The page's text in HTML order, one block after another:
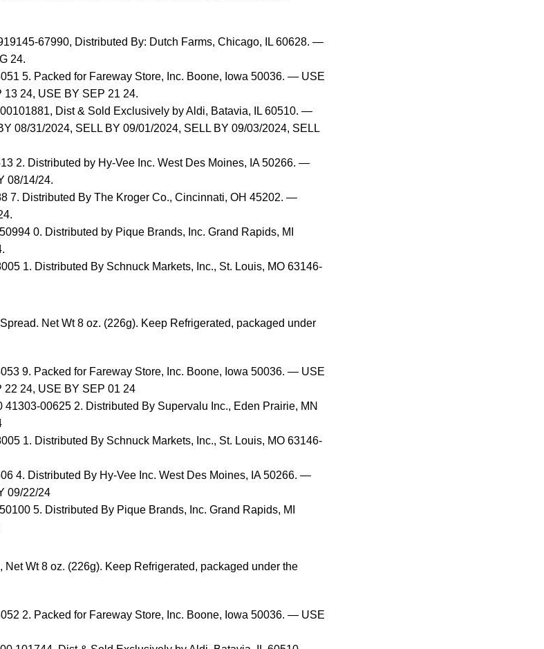
67990, Distributed By: Dutch Farms, Chicago, IL 60628. —
24.
5. Packed for Fareway Store, Inc. Boone, Iowa 50036. — USE
24, USE BY SEP 21 24.
Dist & Sold Exclusively by Aldi, Batavia, IL 60510. —
08/31/2024, SELL BY 09/01/2024, SELL BY 09/03/2024, SELL
2. Distributed by Hy-Vee Inc. West Des Moines, IA 50266. —
08/14/24.
7. Distributed By The Kroger Co., Cincinnati, OH 45202. —
0. Distributed by Pique Brands, Inc. Grand Rapids, MI
1. Distributed By Schnuck Markets, Inc., St. Louis, MO 63146-
Net Wt 8 oz. (226g). Keep Refrigerated, packaged under
9. Packed for Fareway Store, Inc. Boone, Iowa 50036. — USE
22 24, USE BY SEP 01 24
41303-00625 2. Distributed By Supervalu Inc., Eden Prairie, MN
1. Distributed By Schnuck Markets, Inc., St. Louis, MO 63146-
4. Distributed By Hy-Vee Inc. West Des Moines, IA 50266. —
09/22/24
5. Distributed By Pique Brands, Inc. Grand Rapids, MI
Wt 8 oz. (226g). Keep Refrigerated, packaged under the
2. Packed for Fareway Store, Inc. Boone, Iowa 50036. — USE